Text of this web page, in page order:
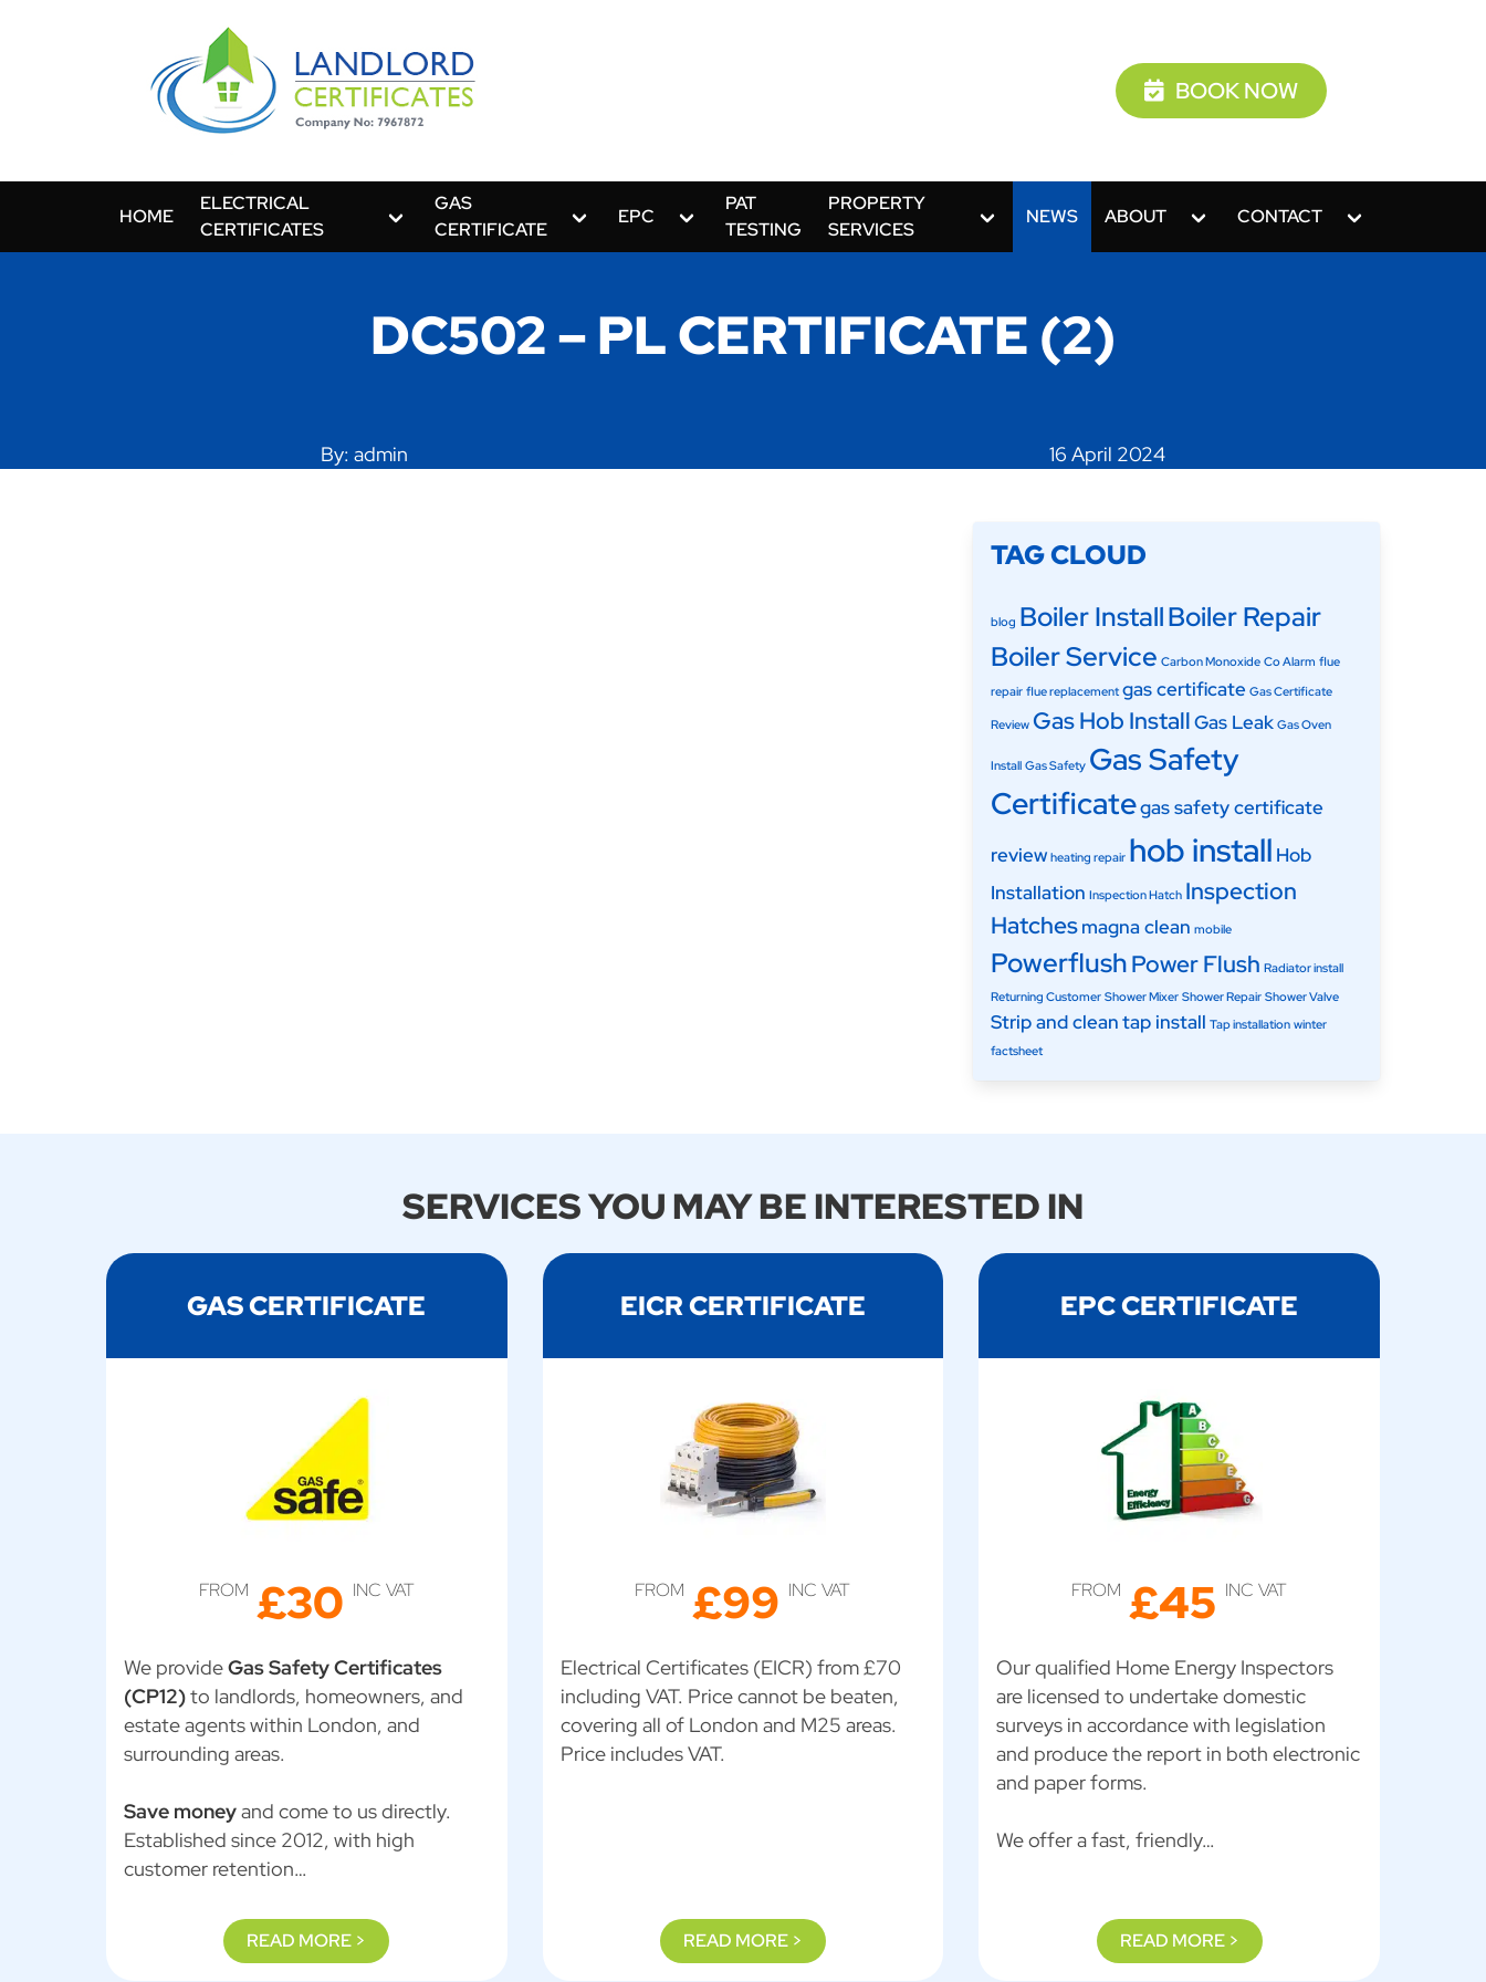
BOOK NOW
HOME
ELECTRICAL
CERTIFICATES
GAS
CERTIFICATE
EPC
PAT
TESTING
PROPERTY
SERVICES
NEWS ABOUT CONTACT
DC502 – PL CERTIFICATE (2)
By: admin 16 April 2024
TAG CLOUD
blog Boiler InstallBoiler Repair
Boiler Service Carbon Monoxide Co Alarm flue
repair flue replacement gas certificate Gas Certificate
Review Gas Hob InstallGas Leak Gas Oven
Install Gas Safety Gas Safety
Certificategas safety certificate
review heating repair hob install Hob
Installation Inspection Hatch Inspection
Hatchesmagna clean mobile
PowerflushPower Flush Radiator install
Returning Customer Shower Mixer Shower Repair Shower Valve
Strip and cleantap install Tap installation winter
factsheet
SERVICES YOU MAY BE INTERESTED IN
GAS CERTIFICATE
FROM £30 INC VAT
We provideGas Safety Certificates
(CP12)to landlords, homeowners, and
estate agents within London, and
surrounding areas.
Save moneyand come to us directly.
Established since 2012, with high
customer retention…
READ MORE >
EICR CERTIFICATE
FROM £99 INC VAT
Electrical Certificates (EICR) from £70
including VAT. Price cannot be beaten,
covering all of London and M25 areas.
Price includes VAT.
READ MORE >
EPC CERTIFICATE
FROM £45 INC VAT
Our qualified Home Energy Inspectors
are licensed to undertake domestic
surveys in accordance with legislation
and produce the report in both electronic
and paper forms.
We offer a fast, friendly…
READ MORE >